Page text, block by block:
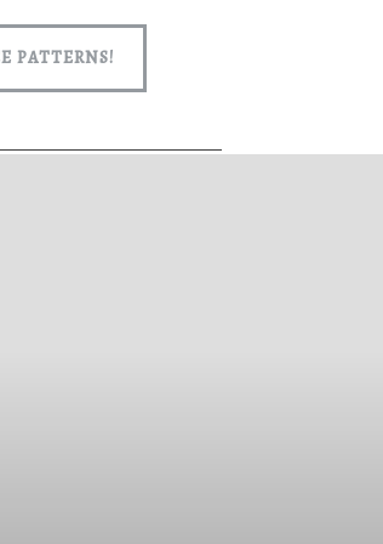
PATTERNS!